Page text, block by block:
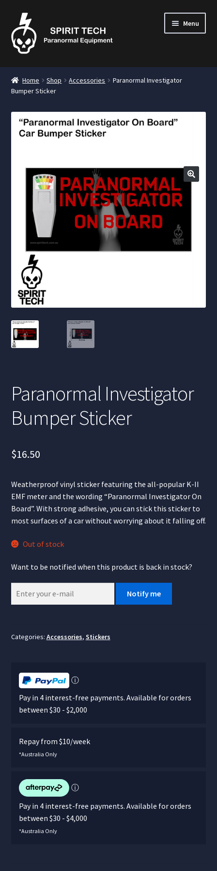
Menu
Home Shop Accessories
Paranormal Investigator
Bumper Sticker
Paranormal Investigator
Bumper Sticker
$16.50
Weatherproof vinyl sticker featuring the all-popular K-II
EMF meter and the wording “Paranormal Investigator On
Board”. With strong adhesive, you can stick this sticker to
most surfaces of a car without worrying about it falling off.
Out of stock
Want to be notified when this product is back in stock?
Notify me
Categories: Accessories, Stickers
ⓘ
Pay in 4 interest-free payments. Available for orders
between $30 - $2,000
Repay from $10/week
*Australia Only
ⓘ
Pay in 4 interest-free payments. Available for orders
between $30 - $4,000
*Australia Only